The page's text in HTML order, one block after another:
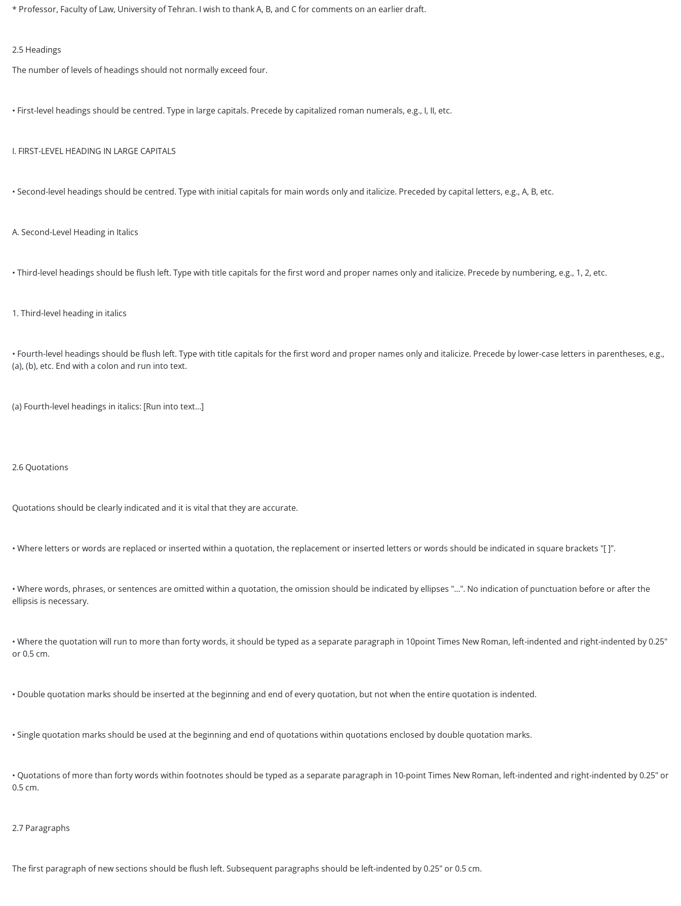
* Professor, Faculty of Law, University of Tehran. I wish to thank A, B, and C for comments on an earlier draft.
2.5 Headings
The number of levels of headings should not normally exceed four.
• First-level headings should be centred. Type in large capitals. Precede by capitalized roman numerals, e.g., I, II, etc.
I. FIRST-LEVEL HEADING IN LARGE CAPITALS
• Second-level headings should be centred. Type with initial capitals for main words only and italicize. Preceded by capital letters, e.g., A, B, etc.
A. Second-Level Heading in Italics
• Third-level headings should be flush left. Type with title capitals for the first word and proper names only and italicize. Precede by numbering, e.g., 1, 2, etc.
1. Third-level heading in italics
• Fourth-level headings should be flush left. Type with title capitals for the first word and proper names only and italicize. Precede by lower-case letters in parentheses, e.g.,
(a), (b), etc. End with a colon and run into text.
(a) Fourth-level headings in italics: [Run into text…]
2.6 Quotations
Quotations should be clearly indicated and it is vital that they are accurate.
• Where letters or words are replaced or inserted within a quotation, the replacement or inserted letters or words should be indicated in square brackets "[ ]".
• Where words, phrases, or sentences are omitted within a quotation, the omission should be indicated by ellipses "…". No indication of punctuation before or after the
ellipsis is necessary.
• Where the quotation will run to more than forty words, it should be typed as a separate paragraph in 10point Times New Roman, left-indented and right-indented by 0.25"
or 0.5 cm.
• Double quotation marks should be inserted at the beginning and end of every quotation, but not when the entire quotation is indented.
• Single quotation marks should be used at the beginning and end of quotations within quotations enclosed by double quotation marks.
• Quotations of more than forty words within footnotes should be typed as a separate paragraph in 10-point Times New Roman, left-indented and right-indented by 0.25" or
0.5 cm.
2.7 Paragraphs
The first paragraph of new sections should be flush left. Subsequent paragraphs should be left-indented by 0.25" or 0.5 cm.